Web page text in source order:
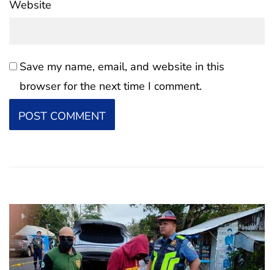
Website
Save my name, email, and website in this
browser for the next time I comment.